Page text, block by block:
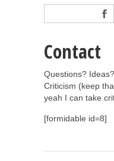
Contact
Questions?
Criticism (keep
yeah I can take
[formidable id=8]